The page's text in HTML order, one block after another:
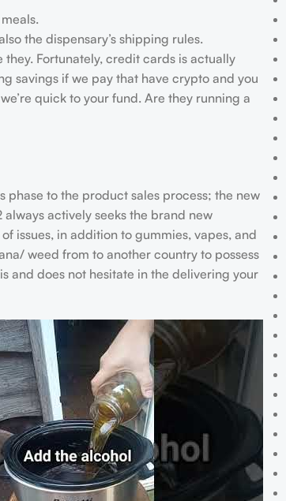
the dispensary’s shipping rules.
they. Fortunately, credit cards is actually
savings if we pay that have crypto and you
quick to your fund. Are they running a
phase to the product sales process; the new
actively seeks the brand new
issues, in addition to gummies, vapes, and
weed from to another country to possess
and does not hesitate in the delivering your